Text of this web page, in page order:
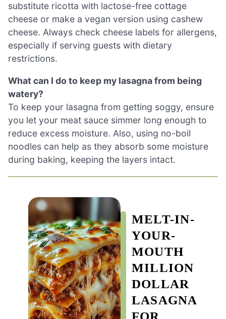
substitute ricotta with lactose-free cottage
cheese or make a vegan version using cashew
cheese. Always check cheese labels for allergens,
especially if serving guests with dietary
restrictions.
What can I do to keep my lasagna from being
watery?
To keep your lasagna from getting soggy, ensure
you let your meat sauce simmer long enough to
reduce excess moisture. Also, using no-boil
noodles can help as they absorb some moisture
during baking, keeping the layers intact.
MELT-IN-
YOUR-
MOUTH
MILLION
DOLLAR
LASAGNA